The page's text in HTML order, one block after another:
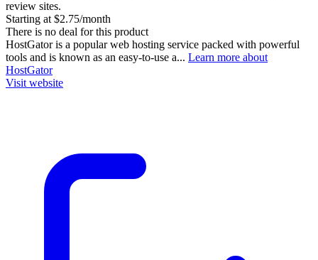
review sites.
Starting at $2.75/month
There is no deal for this product
HostGator is a popular web hosting service packed with powerful
tools and is known as an easy-to-use a... Learn more about
HostGator
Visit website